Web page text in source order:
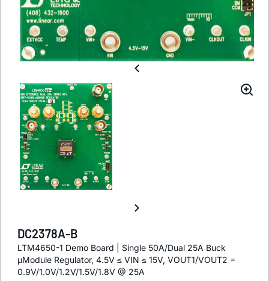
DC2378A-B
LTM4650-1 Demo Board | Single 50A/Dual 25A Buck
µModule Regulator, 4.5V ≤ VIN ≤ 15V, VOUT1/VOUT2 =
0.9V/1.0V/1.2V/1.5V/1.8V @ 25A